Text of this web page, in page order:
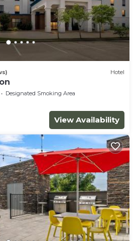
Hotel
Designated Smoking Area
View Availability